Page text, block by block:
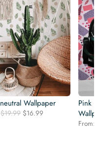
Wallpaper
$19.99 Original
$16.99
Pink
From: